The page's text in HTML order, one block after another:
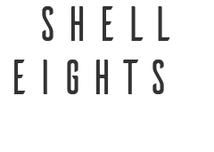
SHELL